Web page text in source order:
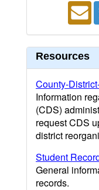
Resources
County-
Information
(CDS)
request CDS
district
Student
General
records.